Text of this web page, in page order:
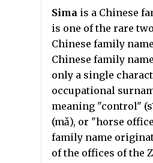
is prevalent in the
cultural sphere,
China, Japan, Korea,
Courtesy names are
adulthood and were
given to men at the
sometimes to
marriage.
Sima is a Chinese
is one of the rare
Chinese family
Chinese family
only a single
occupational
meaning "control"
(mǎ), or "horse
family name
of the offices of the